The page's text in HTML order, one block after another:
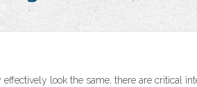
look the same, there are critical